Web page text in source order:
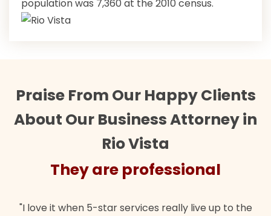
population was 7,360 at the 2010 census.
Praise From Our Happy Clients
About Our Business Attorney in
Rio Vista
They are professional
"I love it when 5-star services really live up to the